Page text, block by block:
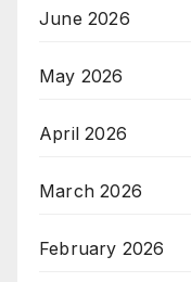
June 2026
May 2026
April 2026
March 2026
February 2026